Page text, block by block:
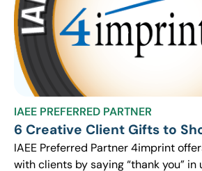
IAEE PREFERRED PARTNER
6 Creative Client Gifts to
IAEE Preferred Partner 4imprint
with clients by saying “thank you” in